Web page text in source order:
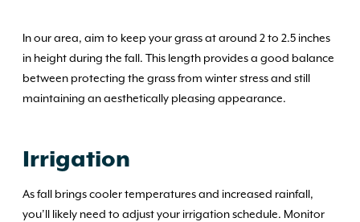
In our area, aim to keep your grass at around 2 to 2.5 inches
in height during the fall. This length provides a good balance
between protecting the grass from winter stress and still
maintaining an aesthetically pleasing appearance.
Irrigation
As fall brings cooler temperatures and increased rainfall,
you’ll likely need to adjust your irrigation schedule. Monitor